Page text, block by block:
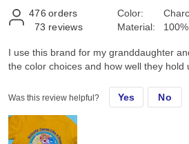
476 orders
73 reviews
Color:
Material:
I use this brand for my granddaughter
the color choices and how well they hold
Was this review helpful? Yes No